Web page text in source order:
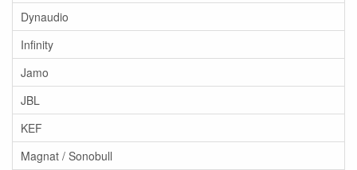
Dynaudio
Infinity
Jamo
JBL
KEF
Magnat / Sonobull